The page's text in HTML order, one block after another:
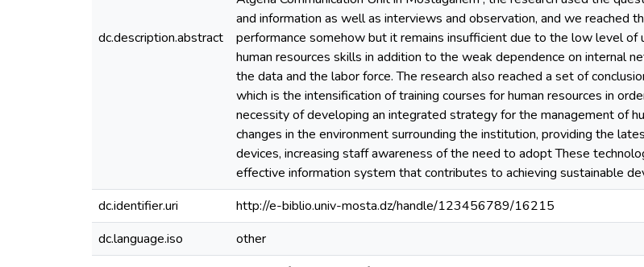
dc.description.abstract
and information as well as interviews and observation, and we reached
performance somehow but it remains insufficient due to the low level
human resources skills in addition to the weak dependence on internal
the data and the labor force. The research also reached a set of
which is the intensification of training courses for human resources in
necessity of developing an integrated strategy for the management of
changes in the environment surrounding the institution, providing the
devices, increasing staff awareness of the need to adopt These
effective information system that contributes to achieving sustainable
dc.identifier.uri
http://e-biblio.univ-mosta.dz/handle/123456789/16215
dc.language.iso
other